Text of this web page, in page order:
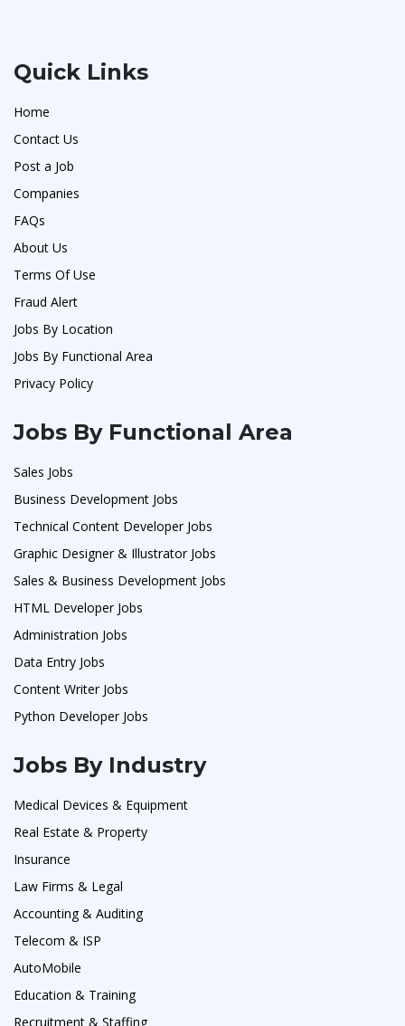
Quick Links
Home
Contact Us
Post a Job
Companies
FAQs
About Us
Terms Of Use
Fraud Alert
Jobs By Location
Jobs By Functional Area
Privacy Policy
Jobs By Functional Area
Sales Jobs
Business Development Jobs
Technical Content Developer Jobs
Graphic Designer & Illustrator Jobs
Sales & Business Development Jobs
HTML Developer Jobs
Administration Jobs
Data Entry Jobs
Content Writer Jobs
Python Developer Jobs
Jobs By Industry
Medical Devices & Equipment
Real Estate & Property
Insurance
Law Firms & Legal
Accounting & Auditing
Telecom & ISP
AutoMobile
Education & Training
Recruitment & Staffing